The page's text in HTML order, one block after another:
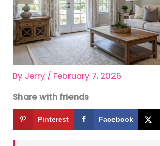
By Jerry / February 7, 2026
Share with friends
Pinterest Facebook